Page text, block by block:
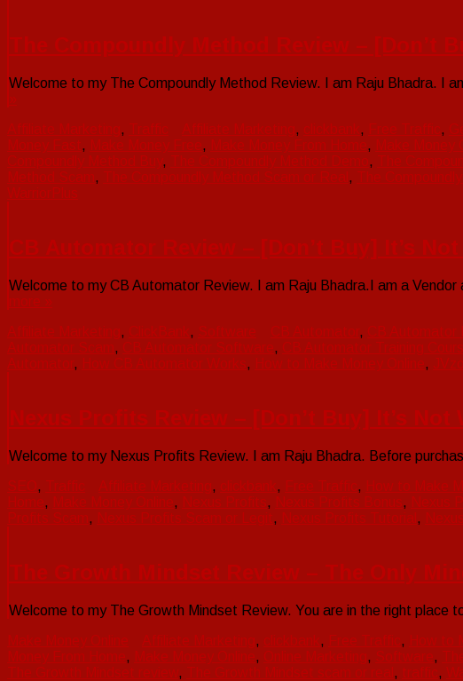
The Compoundly Method Review – [Don’t
Welcome to my The Compoundly Method Review. I am Raju Bhadra. I
»
Affiliate Marketing, Traffic Affiliate Marketing, clickbank, Free Traffic,
Money Fast, Make Money Free, Make Money From Home, Make Money
Compoundly Method Buy, The Compoundly Method Demo, The
Method Scam, The Compoundly Method Scam or Real , The
WarriorPlus
CB Automator Review – [Don’t Buy] It’s
Welcome to my CB Automator Review. I am Raju Bhadra.I am a
more »
Affiliate Marketing, ClickBank, Software CB Automator, CB Automator
Automator Scam, CB Automator Software, CB Automator Training
Automator, How CB Automator Works, How to Make Money Online,
Nexus Profits Review – [Don’t Buy] It’s Not
Welcome to my Nexus Profits Review. I am Raju Bhadra. Before
SEO, Traffic Affiliate Marketing, clickbank, Free Traffic, How to Make
Home, Make Money Online, Nexus Profits, Nexus Profits Bonus, Nexus
Profits Scam, Nexus Profits Scam or Legit, Nexus Profits Tutorial ,
The Growth Mindset Review – The Only
Welcome to my The Growth Mindset Review. You are in the right
Make Money Online
Affiliate Marketing, clickbank, Free Traffic, How to
Money From Home, Make Money Online, Online Marketing, Software,
The Growth Mindset review, The Growth Mindset scam or real , traffic,